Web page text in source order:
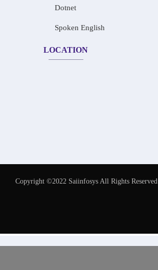
Dotnet
Spoken English
LOCATION
Copyright ©2022 Saiinfosys All Rights Reserved